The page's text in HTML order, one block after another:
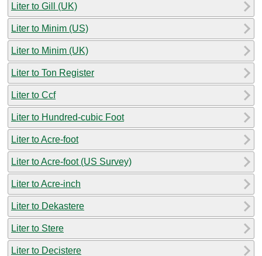
Liter to Gill (UK)
Liter to Minim (US)
Liter to Minim (UK)
Liter to Ton Register
Liter to Ccf
Liter to Hundred-cubic Foot
Liter to Acre-foot
Liter to Acre-foot (US Survey)
Liter to Acre-inch
Liter to Dekastere
Liter to Stere
Liter to Decistere